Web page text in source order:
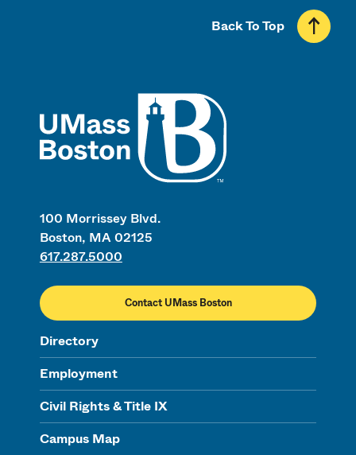
100 Morrissey Blvd.
Boston, MA 02125
617.287.5000
Contact UMass Boston
Directory
Employment
Civil Rights & Title IX
Campus Map
Back To Top